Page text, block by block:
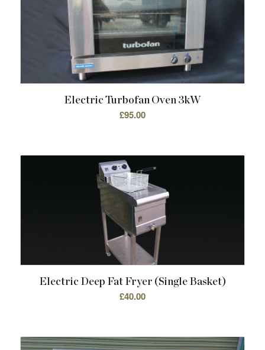
Electric Turbofan Oven 3kW
£95.00
Electric Deep Fat Fryer (single Basket)
£40.00